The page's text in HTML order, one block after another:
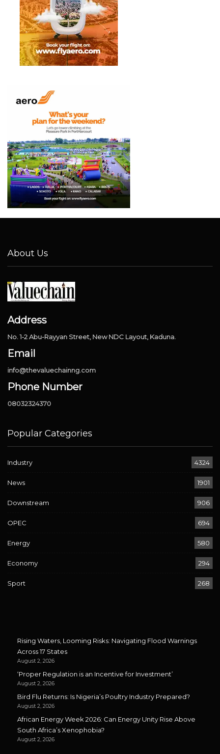
About Us
Address
No. 1-2 Abu-Rayyan Street, New NDC Layout, Kaduna.
Email
info@thevaluechainng.com
Phone Number
08032324370
Popular Categories
Industry 4324
News 1901
Downstream 906
OPEC 694
Energy 580
Economy 294
Sport 268
Rising Waters, Looming Risks: Navigating Flood Warnings
Across 17 States
August 2, 2026
‘Proper Regulation is an Incentive for Investment’
August 2, 2026
Bird Flu Returns: Is Nigeria’s Poultry Industry Prepared?
August 2, 2026
African Energy Week 2026: Can Energy Unity Rise Above
South Africa’s Xenophobia?
August 2, 2026